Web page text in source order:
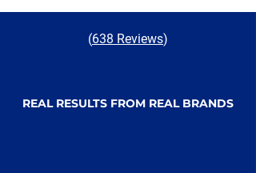
(638 Reviews)
REAL RESULTS FROM REAL BRANDS